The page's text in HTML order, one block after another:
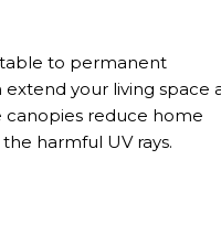
to permanent
your living space
canopies reduce home
harmful UV rays.